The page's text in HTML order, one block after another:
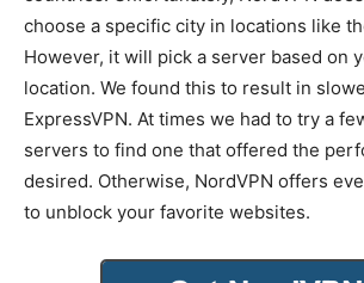
choose a specific city in locations like
However, it will pick a server based on
location. We found this to result in
ExpressVPN. At times we had to try a
servers to find one that offered the
desired. Otherwise, NordVPN offers
to unblock your favorite websites.